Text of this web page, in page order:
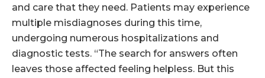
and care that they need. Patients may experience
multiple misdiagnoses during this time,
undergoing numerous hospitalizations and
diagnostic tests. “The search for answers often
leaves those affected feeling helpless. But this